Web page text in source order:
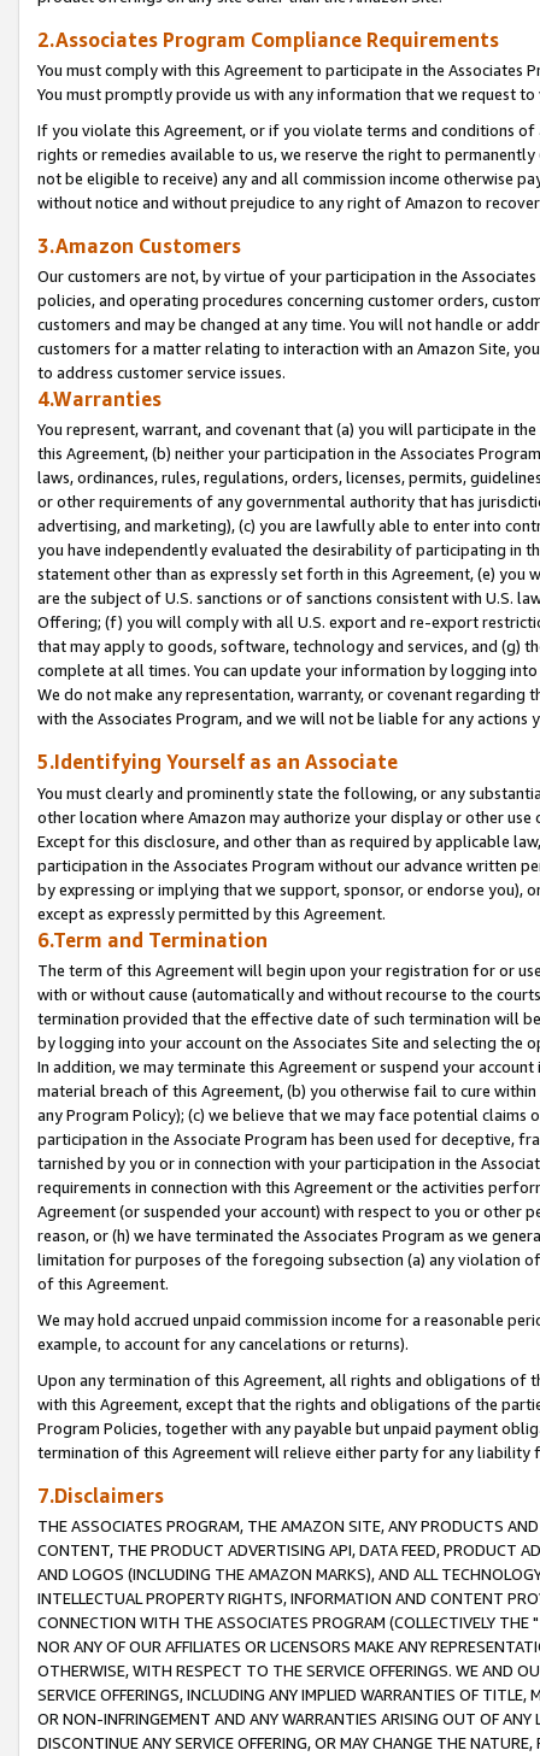
2.Associates Program Compliance Requirements
You must comply with this Agreement to participate in the Associates
You must promptly provide us with any information that we request
If you violate this Agreement, or if you violate terms and conditions
rights or remedies available to us, we reserve the right to
not be eligible to receive) any and all commission income otherwise
without notice and without prejudice to any right of Amazon to
3.Amazon Customers
Our customers are not, by virtue of your participation in the
policies, and operating procedures concerning customer orders,
customers and may be changed at any time. You will not handle or
customers for a matter relating to interaction with an Amazon Site,
to address customer service issues.
4.Warranties
You represent, warrant, and covenant that (a) you will participate in
this Agreement, (b) neither your participation in the Associates
laws, ordinances, rules, regulations, orders, licenses, permits,
or other requirements of any governmental authority that has
advertising, and marketing), (c) you are lawfully able to enter into
you have independently evaluated the desirability of participating in
statement other than as expressly set forth in this Agreement, (e)
are the subject of U.S. sanctions or of sanctions consistent with U.S.
Offering; (f) you will comply with all U.S. export and re-export
that may apply to goods, software, technology and services, and (g)
complete at all times. You can update your information by logging
We do not make any representation, warranty, or covenant regarding
with the Associates Program, and we will not be liable for any actions
5.Identifying Yourself as an Associate
You must clearly and prominently state the following, or any
other location where Amazon may authorize your display or other
Except for this disclosure, and other than as required by applicable
participation in the Associates Program without our advance written
by expressing or implying that we support, sponsor, or endorse you),
except as expressly permitted by this Agreement.
6.Term and Termination
The term of this Agreement will begin upon your registration for or
with or without cause (automatically and without recourse to the
termination provided that the effective date of such termination will
by logging into your account on the Associates Site and selecting the
In addition, we may terminate this Agreement or suspend your
material breach of this Agreement, (b) you otherwise fail to cure
any Program Policy); (c) we believe that we may face potential
participation in the Associate Program has been used for deceptive,
tarnished by you or in connection with your participation in the
requirements in connection with this Agreement or the activities
Agreement (or suspended your account) with respect to you or other
reason, or (h) we have terminated the Associates Program as we
limitation for purposes of the foregoing subsection (a) any violation
of this Agreement.
We may hold accrued unpaid commission income for a reasonable
example, to account for any cancelations or returns).
Upon any termination of this Agreement, all rights and obligations of
with this Agreement, except that the rights and obligations of the
Program Policies, together with any payable but unpaid payment
termination of this Agreement will relieve either party for any liability
7.Disclaimers
THE ASSOCIATES PROGRAM, THE AMAZON SITE, ANY PRODUCTS
CONTENT, THE PRODUCT ADVERTISING API, DATA FEED, PRODUCT
AND LOGOS (INCLUDING THE AMAZON MARKS), AND ALL
INTELLECTUAL PROPERTY RIGHTS, INFORMATION AND CONTENT
CONNECTION WITH THE ASSOCIATES PROGRAM (COLLECTIVELY THE "
NOR ANY OF OUR AFFILIATES OR LICENSORS MAKE ANY
OTHERWISE, WITH RESPECT TO THE SERVICE OFFERINGS. WE AND
SERVICE OFFERINGS, INCLUDING ANY IMPLIED WARRANTIES OF
OR NON-INFRINGEMENT AND ANY WARRANTIES ARISING OUT OF ANY
DISCONTINUE ANY SERVICE OFFERING, OR MAY CHANGE THE